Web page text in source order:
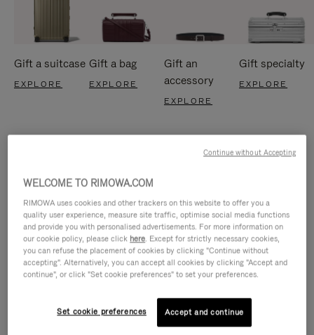
Gift a suitcase
EXPLORE
Gift a bag
EXPLORE
Gift an
accessory
EXPLORE
Gift specialty
EXPLORE
IS
IS
WELCOME TO RIMOWA.COM
RIMOWA uses cookies and other trackers on this website to offer you a
quality user experience, measure site traffic, optimise social media functions
and provide you with personalised advertisements. For more information on
our cookie policy, please click here. Except for strictly necessary cookies,
you can refuse the placement of cookies by clicking "Continue without
accepting". Alternatively, you can accept all cookies by clicking "Accept and
continue", or click "Set cookie preferences" to set your preferences.
Set cookie preferences Accept and continue
Continue without Accepting